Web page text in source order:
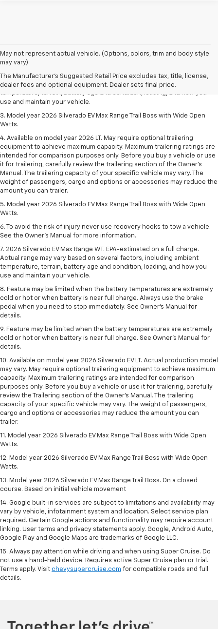
May not represent actual vehicle. (Options, colors, trim and body style
may vary)
The Manufacturer's Suggested Retail Price excludes tax, title, license,
dealer fees and optional equipment. Dealer sets final price.
1. The Manufacturer's Suggested Retail Price excludes tax, title, license,
dealer fees and optional equipment. Dealer sets final price.
2. 2026 Silverado EV Max Range WT. EPA-estimated on a full charge.
Actual range may vary based on several factors, including ambient
temperature, terrain, battery age and condition, loading, and how you
use and maintain your vehicle.
3. Model year 2026 Silverado EV Max Range Trail Boss with Wide Open
Watts.
4. Available on model year 2026 LT. May require optional trailering
equipment to achieve maximum capacity. Maximum trailering ratings are
intended for comparison purposes only. Before you buy a vehicle or use
it for trailering, carefully review the trailering section of the Owner’s
Manual. The trailering capacity of your specific vehicle may vary. The
weight of passengers, cargo and options or accessories may reduce the
amount you can trailer.
5. Model year 2026 Silverado EV Max Range Trail Boss with Wide Open
Watts.
6. To avoid the risk of injury never use recovery hooks to tow a vehicle.
See the Owner’s Manual for more information.
7. 2026 Silverado EV Max Range WT. EPA-estimated on a full charge.
Actual range may vary based on several factors, including ambient
temperature, terrain, battery age and condition, loading, and how you
use and maintain your vehicle.
8. Feature may be limited when the battery temperatures are extremely
cold or hot or when battery is near full charge. Always use the brake
pedal when you need to stop immediately. See Owner’s Manual for
details.
9. Feature may be limited when the battery temperatures are extremely
cold or hot or when battery is near full charge. See Owner’s Manual for
details.
10. Available on model year 2026 Silverado EV LT. Actual production model
may vary. May require optional trailering equipment to achieve maximum
capacity. Maximum trailering ratings are intended for comparison
purposes only. Before you buy a vehicle or use it for trailering, carefully
review the Trailering section of the Owner’s Manual. The trailering
capacity of your specific vehicle may vary. The weight of passengers,
cargo and options or accessories may reduce the amount you can
trailer.
11. Model year 2026 Silverado EV Max Range Trail Boss with Wide Open
Watts.
12. Model year 2026 Silverado EV Max Range Trail Boss with Wide Open
Watts.
13. Model year 2026 Silverado EV Max Range Trail Boss. On a closed
course. Based on initial vehicle movement
14. Google built-in services are subject to limitations and availability may
vary by vehicle, infotainment system and location. Select service plan
required. Certain Google actions and functionality may require account
linking. User terms and privacy statements apply. Google, Android Auto,
Google Play and Google Maps are trademarks of Google LLC.
15. Always pay attention while driving and when using Super Cruise. Do
not use a hand-held device. Requires active Super Cruise plan or trial.
Terms apply. Visit chevysupercruise.com for compatible roads and full
details.